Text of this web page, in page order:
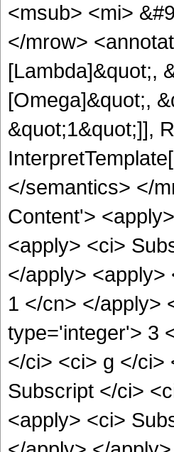
<msub> <mi>
</mrow>
[Lambda]&quot;,
[Omega]&quot;,
&quot;1&quot;]],
</semantics> </
Content'>
<apply> <ci>
</apply>
1 </cn> </apply>
type='integer'> 3
</ci> <ci> g </ci>
Subscript </ci>
<apply> <ci>